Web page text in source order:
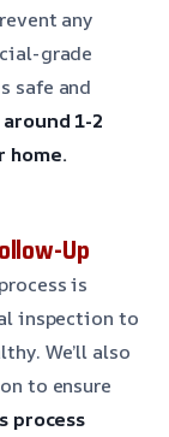
any
grade
safe and
1-2
home.
Up
is
inspection to
We’ll also
to ensure
process